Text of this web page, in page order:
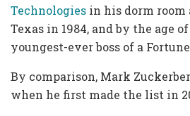
Technologies in his dorm
Texas in 1984, and by the age
youngest-ever boss of a
By comparison, Mark
when he first made the list in